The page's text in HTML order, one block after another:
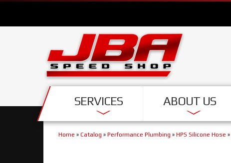
SERVICES ABOUT US
Home » Catalog » Performance Plumbing » HPS Silicone Hose »